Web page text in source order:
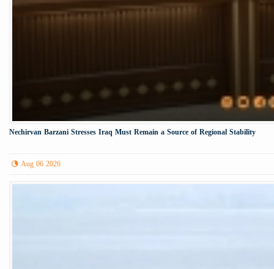
Nechirvan Barzani Stresses Iraq Must Remain a Source of Regional Stability
Aug 06 2026